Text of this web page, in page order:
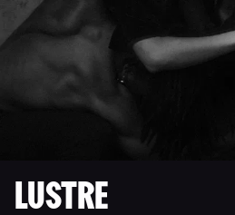
LUSTRE